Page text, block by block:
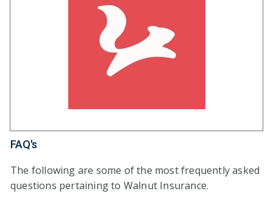
FAQ's
The following are some of the most frequently asked
questions pertaining to Walnut Insurance.